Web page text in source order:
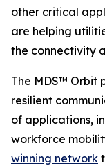
other critical
are helping
the connectivity
The MDS™ Orbit
resilient
of applications,
workforce
winning network